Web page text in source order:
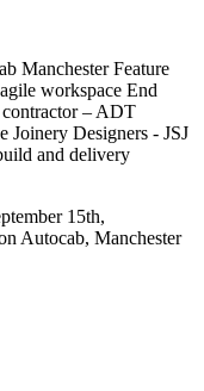
Manchester Feature
workspace End
– ADT
Joinery Designers - JSJ
and delivery
15th,
Autocab, Manchester